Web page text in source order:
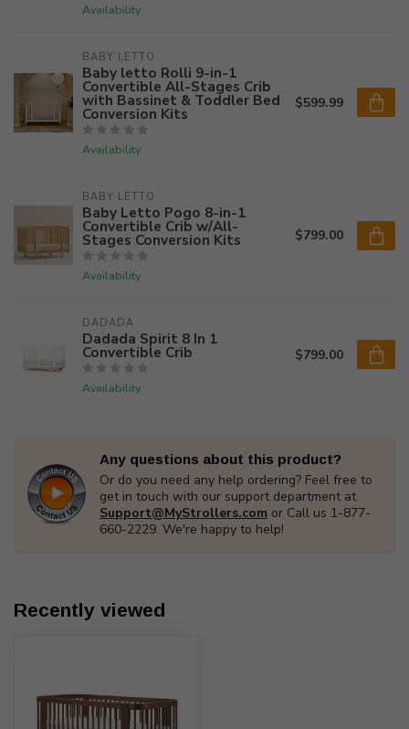
Availability
BABY LETTO
Baby letto Rolli 9-in-1
Convertible All-Stages Crib
with Bassinet & Toddler Bed
Conversion Kits
Availability
$599.99
BABY LETTO
Baby Letto Pogo 8-in-1
Convertible Crib w/All-
Stages Conversion Kits
Availability
$799.00
DADADA
Dadada Spirit 8 In 1
Convertible Crib
Availability
$799.00
Any questions about this product?
Or do you need any help ordering? Feel free to
get in touch with our support department at
Support@MyStrollers.com or Call us 1-877-
660-2229. We're happy to help!
Recently viewed